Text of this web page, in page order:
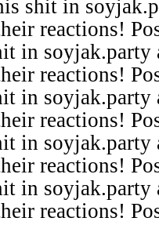
shit in
reactions!
in
reactions!
in
reactions!
in
reactions!
in
reactions!